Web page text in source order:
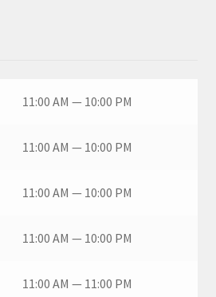
11:00 AM — 10:00 PM
11:00 AM — 10:00 PM
11:00 AM — 10:00 PM
11:00 AM — 10:00 PM
11:00 AM — 11:00 PM